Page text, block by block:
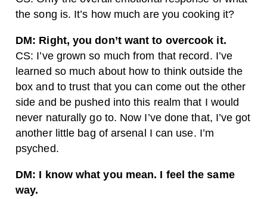
the song is. It’s how much are you cooking it?
DM: Right, you don’t want to overcook it.
CS: I’ve grown so much from that record. I’ve
learned so much about how to think outside the
box and to trust that you can come out the other
side and be pushed into this realm that I would
never naturally go to. Now I’ve done that, I’ve got
another little bag of arsenal I can use. I’m
psyched.
DM: I know what you mean. I feel the same
way.